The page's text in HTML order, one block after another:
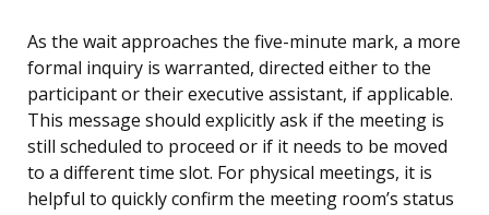
As the wait approaches the five-minute mark, a more
formal inquiry is warranted, directed either to the
participant or their executive assistant, if applicable.
This message should explicitly ask if the meeting is
still scheduled to proceed or if it needs to be moved
to a different time slot. For physical meetings, it is
helpful to quickly confirm the meeting room’s status